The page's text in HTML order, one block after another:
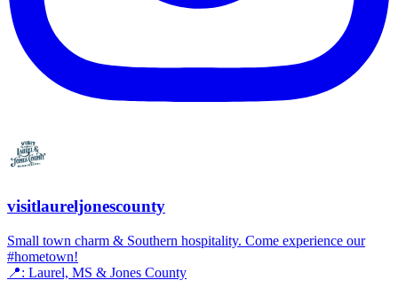
visitlaureljonescounty
Small town charm & Southern hospitality. Come experience our
#hometown!
📍: Laurel, MS & Jones County